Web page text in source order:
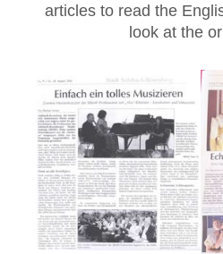
articles to read the
look at the